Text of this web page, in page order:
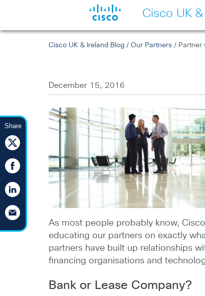
Cisco UK
Share
Cisco UK & Ireland Blog /Our Partners / Partner
December 15, 2016
As most people probably know,
educating our partners on exactly
partners have built up relationships
financing organisations and
Bank or Lease Company?